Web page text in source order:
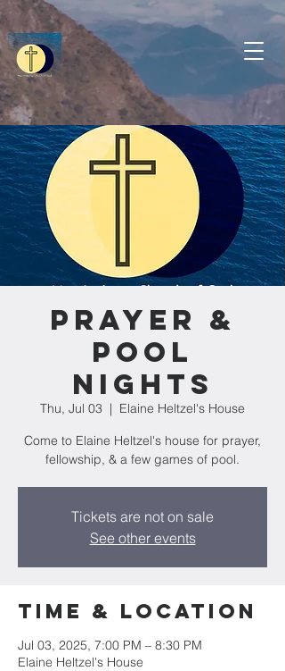
Prayer &
Pool
Nights
Thu, Jul 03
  |
Elaine Heltzel's House
Come to Elaine Heltzel's house for prayer,
fellowship, & a few games of pool.
Tickets are not on sale
See other events
Time & Location
Jul 03, 2025, 7:00 PM – 8:30 PM
Elaine Heltzel's House